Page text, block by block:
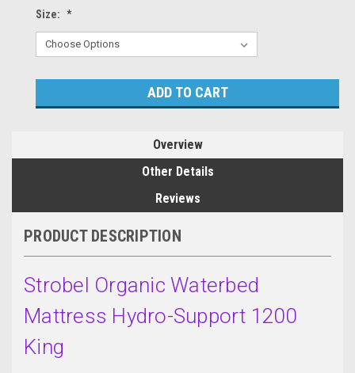
Size: *
Stock:
Overview
Other Details
Reviews
PRODUCT DESCRIPTION
Strobel Organic Waterbed
Mattress Hydro-Support 1200
King